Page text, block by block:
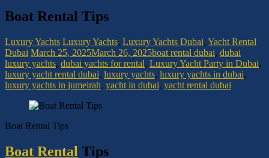
Boat Rental Tips
Luxury Yachts Luxury Yachts, Luxury Yachts Dubai, Yacht Rental
Dubai March 25, 2025March 26, 2025boat rental dubai, dubai
luxury yachts, dubai yachts for rental, Luxury Yacht Party in Dubai,
luxury yacht rental dubai, luxury yachts, luxury yachts in dubai,
luxury yachts in jumeirah, yacht in dubai, yacht rental dubai
Boat Rental Tips
Boat Rental Tips